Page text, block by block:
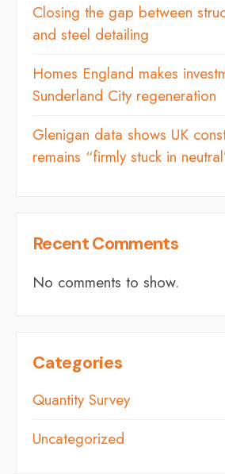
Closing the gap between
and steel detailing
Homes England makes
Sunderland City regeneration
Glenigan data shows UK
remains “firmly stuck in
Recent Comments
No comments to show.
Categories
Quantity Survey
Uncategorized